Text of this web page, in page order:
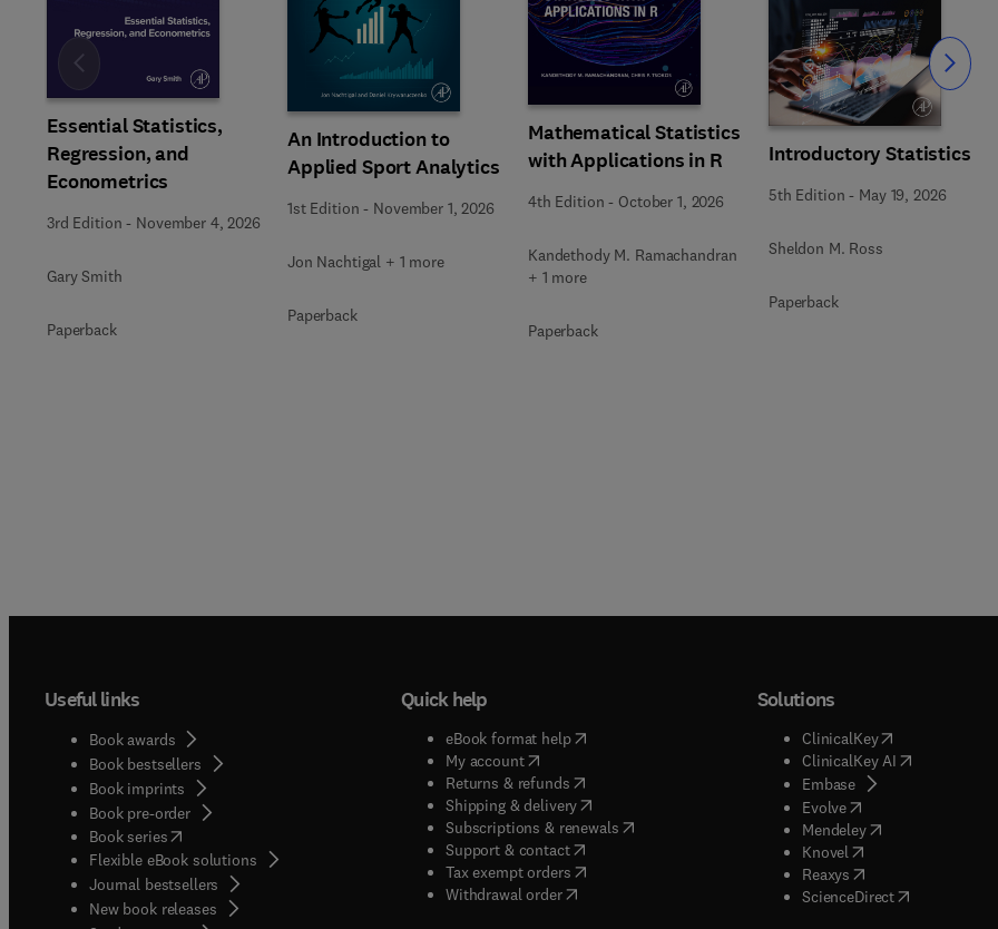
Essential Statistics,
Regression, and
Econometrics
3rd Edition - November 4, 2026
Gary Smith
Paperback
An Introduction to
Applied Sport Analytics
1st Edition - November 1, 2026
Jon Nachtigal + 1 more
Paperback
Mathematical Statistics
with Applications in R
4th Edition - October 1, 2026
Kandethody M. Ramachandran
+ 1 more
Paperback
Introductory Statistics
5th Edition - May 19, 2026
Sheldon M. Ross
Paperback
Slide Slide
Useful links
Book awards
Book bestsellers
Book imprints
Book pre-order
Book series(opens in new tab/window
Flexible eBook solutions
Journal bestsellers
New book releases
Quick help
eBook format help( opens in new tab/window
My account( opens in new tab/window
Returns & refunds( opens in new tab/window
Shipping & delivery(opens in new tab/window
Subscriptions & renewals( opens in new tab/window
)
Support & contact( opens in new tab/window
Tax exempt orders( opens in new tab/window
Withdrawal order
Solutions
ClinicalKey(opens in new
ClinicalKey AI( opens in new
Embase( opens in new tab/
Evolve( opens in new tab/
Mendeley( opens in new tab/
Knovel opens in new tab/
Reaxys opens in new tab/
ScienceDirect( opens in new